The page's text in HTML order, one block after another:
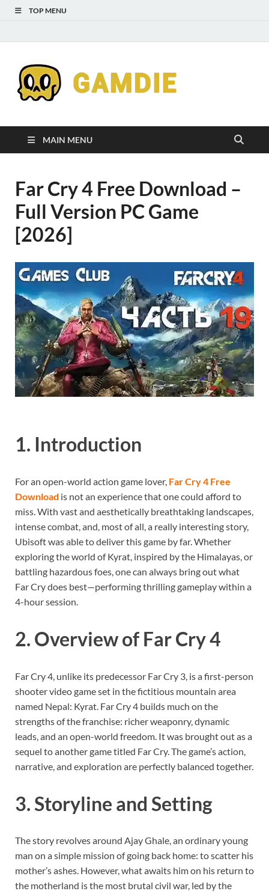
TOP MENU
MAIN MENU
Far Cry 4 Free Download –
Full Version PC Game
[2026]
1. Introduction
For an open-world action game lover, Far Cry 4 Free
Download is not an experience that one could afford to
miss. With vast and aesthetically breathtaking landscapes,
intense combat, and, most of all, a really interesting story,
Ubisoft was able to deliver this game by far. Whether
exploring the world of Kyrat, inspired by the Himalayas, or
battling hazardous foes, one can always bring out what
Far Cry does best—performing thrilling gameplay within a
4-hour session.
2. Overview of Far Cry 4
Far Cry 4, unlike its predecessor Far Cry 3, is a first-person
shooter video game set in the fictitious mountain area
named Nepal: Kyrat. Far Cry 4 builds much on the
strengths of the franchise: richer weaponry, dynamic
leads, and an open-world freedom. It was brought out as a
sequel to another game titled Far Cry. The game’s action,
narrative, and exploration are perfectly balanced together.
3. Storyline and Setting
The story revolves around Ajay Ghale, an ordinary young
man on a simple mission of going back home: to scatter his
mother’s ashes. However, what awaits him on his return to
the motherland is the most brutal civil war, led by the